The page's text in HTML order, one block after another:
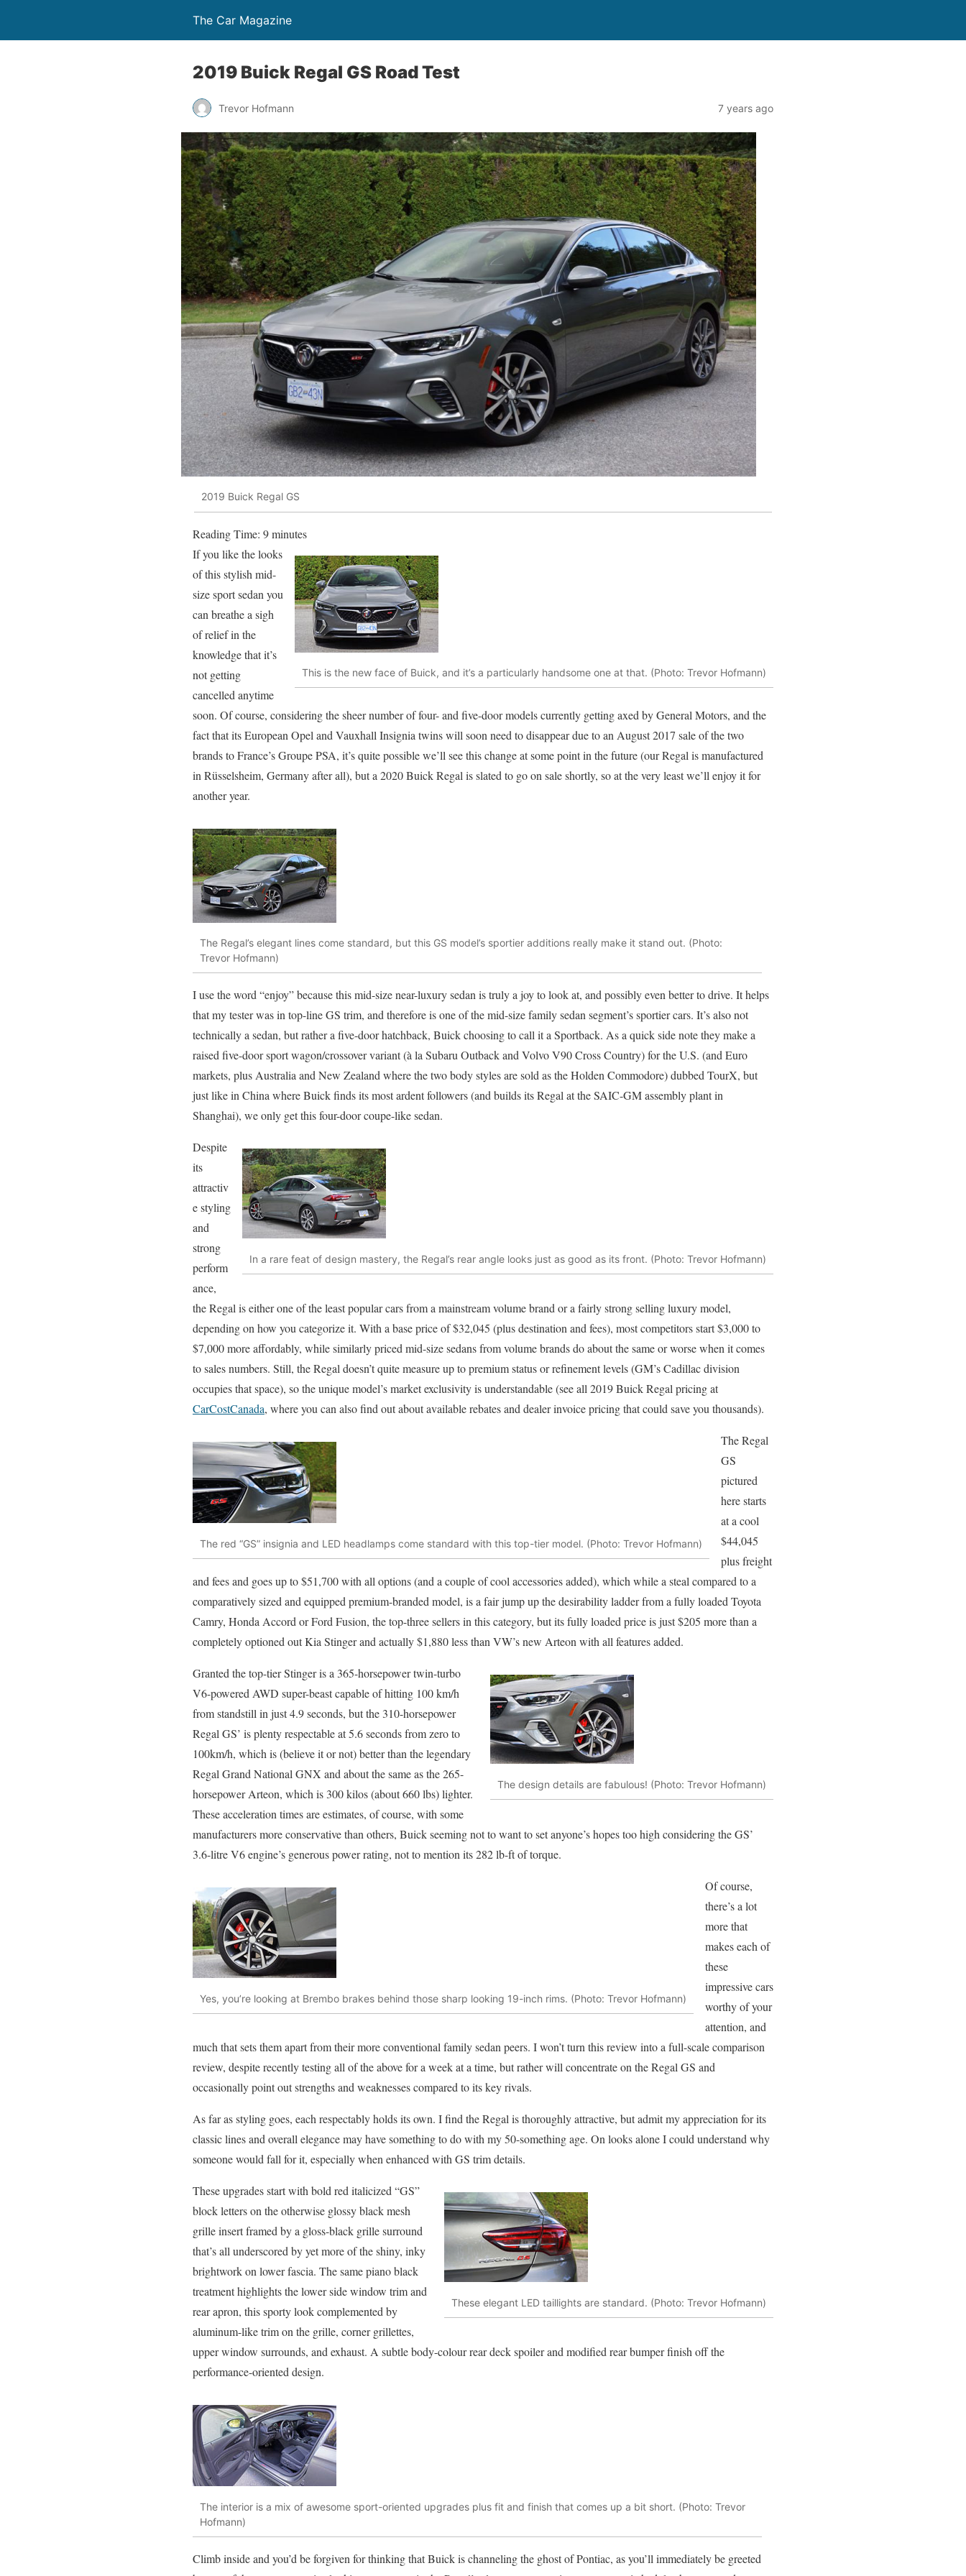
The Car Magazine
2019 Buick Regal GS Road Test
Trevor Hofmann 7 years ago
2019 Buick Regal GS
Reading Time: 9minutes
This is the new face of Buick, and it’s a particularly handsome one at that. (Photo: Trevor Hofmann)
If you like the looks
of this stylish mid-
size sport sedan you
can breathe a sigh
of relief in the
knowledge that it’s
not getting
cancelled anytime
soon. Of course, considering the sheer number of four- and five-door models currently getting axed by General Motors, and the
fact that its European Opel and Vauxhall Insignia twins will soon need to disappear due to an August 2017 sale of the two
brands to France’s Groupe PSA, it’s quite possible we’ll see this change at some point in the future (our Regal is manufactured
in Rüsselsheim, Germany after all), but a 2020 Buick Regal is slated to go on sale shortly, so at the very least we’ll enjoy it for
another year.
The Regal’s elegant lines come standard, but this GS model’s sportier additions really make it stand out. (Photo:
Trevor Hofmann)
I use the word “enjoy” because this mid-size near-luxury sedan is truly a joy to look at, and possibly even better to drive. It helps
that my tester was in top-line GS trim, and therefore is one of the mid-size family sedan segment’s sportier cars. It’s also not
technically a sedan, but rather a five-door hatchback, Buick choosing to call it a Sportback. As a quick side note they make a
raised five-door sport wagon/crossover variant (à la Subaru Outback and Volvo V90 Cross Country) for the U.S. (and Euro
markets, plus Australia and New Zealand where the two body styles are sold as the Holden Commodore) dubbed TourX, but
just like in China where Buick finds its most ardent followers (and builds its Regal at the SAIC-GM assembly plant in
Shanghai), we only get this four-door coupe-like sedan.
In a rare feat of design mastery, the Regal’s rear angle looks just as good as its front. (Photo: Trevor Hofmann)
Despite
its
attractiv
e styling
and
strong
perform
ance,
the Regal is either one of the least popular cars from a mainstream volume brand or a fairly strong selling luxury model,
depending on how you categorize it. With a base price of $32,045 (plus destination and fees), most competitors start $3,000 to
$7,000 more affordably, while similarly priced mid-size sedans from volume brands do about the same or worse when it comes
to sales numbers. Still, the Regal doesn’t quite measure up to premium status or refinement levels (GM’s Cadillac division
occupies that space), so the unique model’s market exclusivity is understandable (see all 2019 Buick Regal pricing at
CarCostCanada, where you can also find out about available rebates and dealer invoice pricing that could save you thousands).
The red “GS” insignia and LED headlamps come standard with this top-tier model. (Photo: Trevor Hofmann)
The Regal
GS
pictured
here starts
at a cool
$44,045
plus freight
and fees and goes up to $51,700 with all options (and a couple of cool accessories added), which while a steal compared to a
comparatively sized and equipped premium-branded model, is a fair jump up the desirability ladder from a fully loaded Toyota
Camry, Honda Accord or Ford Fusion, the top-three sellers in this category, but its fully loaded price is just $205 more than a
completely optioned out Kia Stinger and actually $1,880 less than VW’s new Arteon with all features added.
The design details are fabulous! (Photo: Trevor Hofmann)
Granted the top-tier Stinger is a 365-horsepower twin-turbo
V6-powered AWD super-beast capable of hitting 100 km/h
from standstill in just 4.9 seconds, but the 310-horsepower
Regal GS’ is plenty respectable at 5.6 seconds from zero to
100km/h, which is (believe it or not) better than the legendary
Regal Grand National GNX and about the same as the 265-
horsepower Arteon, which is 300 kilos (about 660 lbs) lighter.
These acceleration times are estimates, of course, with some
manufacturers more conservative than others, Buick seeming not to want to set anyone’s hopes too high considering the GS’
3.6-litre V6 engine’s generous power rating, not to mention its 282 lb-ft of torque.
Yes, you’re looking at Brembo brakes behind those sharp looking 19-inch rims. (Photo: Trevor Hofmann)
Of course,
there’s a lot
more that
makes each of
these
impressive cars
worthy of your
attention, and
much that sets them apart from their more conventional family sedan peers. I won’t turn this review into a full-scale comparison
review, despite recently testing all of the above for a week at a time, but rather will concentrate on the Regal GS and
occasionally point out strengths and weaknesses compared to its key rivals.
As far as styling goes, each respectably holds its own. I find the Regal is thoroughly attractive, but admit my appreciation for its
classic lines and overall elegance may have something to do with my 50-something age. On looks alone I could understand why
someone would fall for it, especially when enhanced with GS trim details.
These elegant LED taillights are standard. (Photo: Trevor Hofmann)
These upgrades start with bold red italicized “GS”
block letters on the otherwise glossy black mesh
grille insert framed by a gloss-black grille surround
that’s all underscored by yet more of the shiny, inky
brightwork on lower fascia. The same piano black
treatment highlights the lower side window trim and
rear apron, this sporty look complemented by
aluminum-like trim on the grille, corner grillettes,
upper window surrounds, and exhaust. A subtle body-colour rear deck spoiler and modified rear bumper finish off the
performance-oriented design.
The interior is a mix of awesome sport-oriented upgrades plus fit and finish that comes up a bit short. (Photo: Trevor
Hofmann)
Climb inside and you’d be forgiven for thinking that Buick is channeling the ghost of Pontiac, as you’ll immediately be greeted